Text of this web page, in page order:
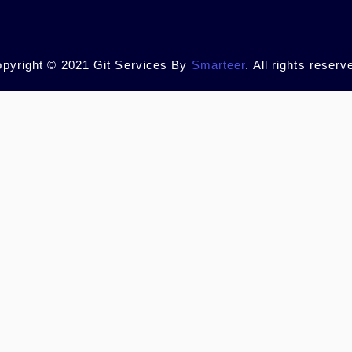
© 2021 Git Services By Smarteer. All rights